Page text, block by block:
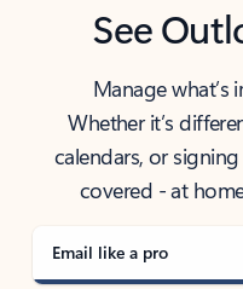
See
Manage
Whether it’s
calendars, or
covered - at
Email like a pro